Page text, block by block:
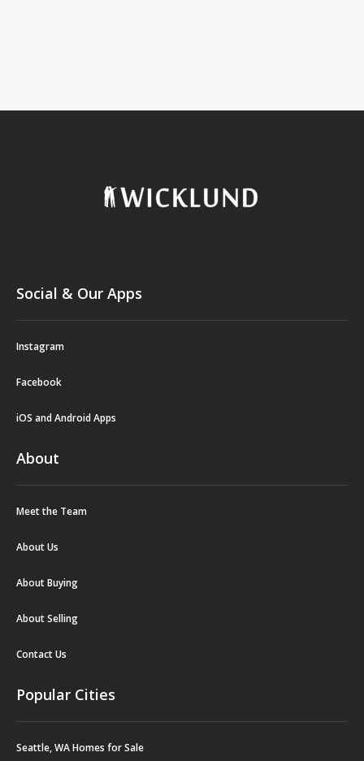
Social & Our Apps
Instagram
Facebook
iOS and Android Apps
About
Meet the Team
About Us
About Buying
About Selling
Contact Us
Popular Cities
Seattle, WA Homes for Sale